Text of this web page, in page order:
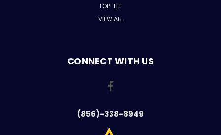
TOP-TEE
VIEW ALL
CONNECT WITH US
(856)-338-8949